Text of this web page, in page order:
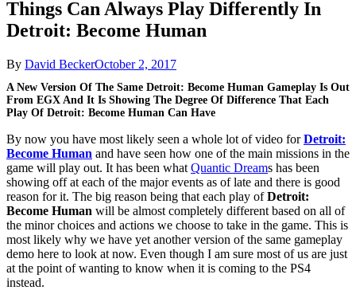
Things Can Always Play Differently In
Detroit: Become Human
By David BeckerOctober 2, 2017
A New Version Of The Same Detroit: Become Human Gameplay Is Out
From EGX And It Is Showing The Degree Of Difference That Each
Play Of Detroit: Become Human Can Have
By now you have most likely seen a whole lot of video forDetroit:
Become Human and have seen how one of the main missions in the
game will play out. It has been what Quantic Dreams has been
showing off at each of the major events as of late and there is good
reason for it. The big reason being that each play ofDetroit:
Become Human will be almost completely different based on all of
the minor choices and actions we choose to take in the game. This is
most likely why we have yet another version of the same gameplay
demo here to look at now. Even though I am sure most of us are just
at the point of wanting to know when it is coming to the PS4
instead.